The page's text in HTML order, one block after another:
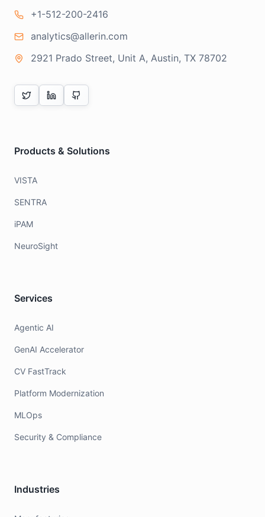
+1-512-200-2416
analytics@allerin.com
2921 Prado Street, Unit A, Austin, TX 78702
Products & Solutions
VISTA
SENTRA
iPAM
NeuroSight
Services
Agentic AI
GenAI Accelerator
CV FastTrack
Platform Modernization
MLOps
Security & Compliance
Industries